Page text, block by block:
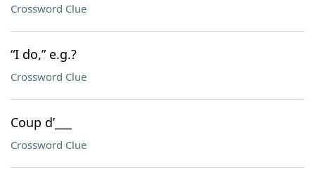
Crossword Clue
“I do,” e.g.?
Crossword Clue
Coup d’___
Crossword Clue